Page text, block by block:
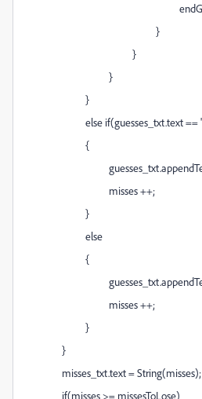
}
}
}
}
else if(guesses_txt.text ==
{
misses ++;
}
else
{
misses ++;
}
}
misses_txt.text = String(misses);
if(misses >= missesToLose)